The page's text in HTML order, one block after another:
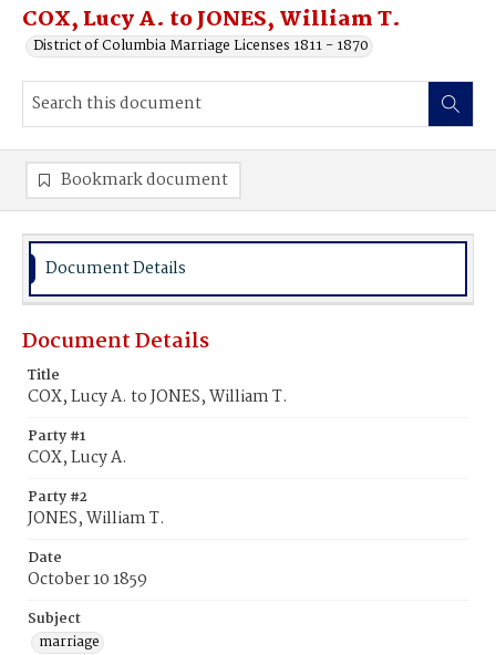
COX, Lucy A. to JONES, William T.
District of Columbia Marriage Licenses 1811 - 1870
Bookmark document
Document Details
Document Details
Title
COX, Lucy A. to JONES, William T.
Party #1
COX, Lucy A.
Party #2
JONES, William T.
Date
October 10 1859
Subject
marriage